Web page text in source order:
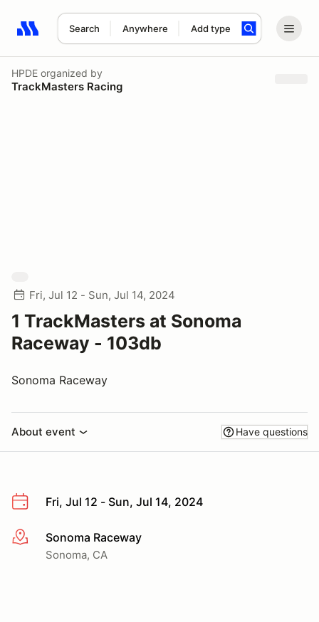
Search Anywhere Add type
Search results: No search term
HPDE organized by
TrackMasters Racing
Fri, Jul 12 - Sun, Jul 14, 2024
1 TrackMasters at Sonoma
Raceway - 103db
Sonoma Raceway
About event Have questions
Fri, Jul 12 - Sun, Jul 14, 2024
More infoSonoma Raceway
Sonoma, CA